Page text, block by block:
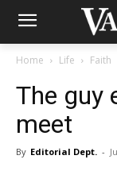
Home Life Faith
The guy
meet
By Editorial Dept. -